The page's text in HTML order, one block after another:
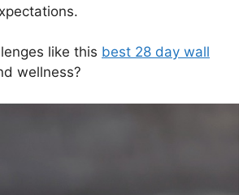
like this best 28 day wall
wellness?